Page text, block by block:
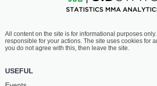
SHIELDS
8-2 - 0
6:30 PM ET•
WELTERWEIGHT BOUT 170 LBS
MECK
9-3- 0
All content on the site is for informational purposes
responsible for your actions. The site uses cookies for
you do not agree with this, then leave the site.
USEFUL